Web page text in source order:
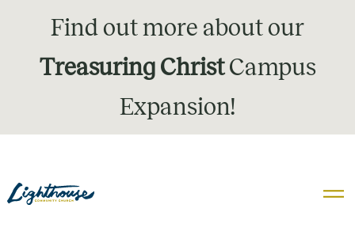
Find out more about our
Treasuring ChristCampus
Expansion!